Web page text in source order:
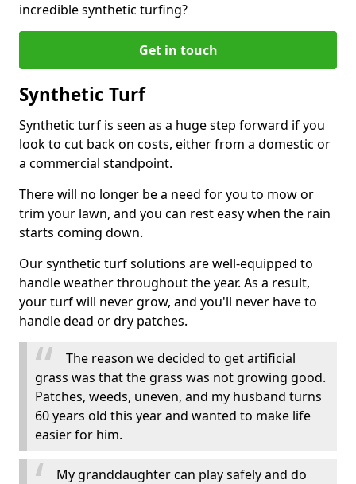
incredible synthetic turfing?
Get in touch
Synthetic Turf
Synthetic turf is seen as a huge step forward if you
look to cut back on costs, either from a domestic or
a commercial standpoint.
There will no longer be a need for you to mow or
trim your lawn, and you can rest easy when the rain
starts coming down.
Our synthetic turf solutions are well-equipped to
handle weather throughout the year. As a result,
your turf will never grow, and you'll never have to
handle dead or dry patches.
The reason we decided to get artificial
grass was that the grass was not growing good.
Patches, weeds, uneven, and my husband turns
60 years old this year and wanted to make life
easier for him.
My granddaughter can play safely and do